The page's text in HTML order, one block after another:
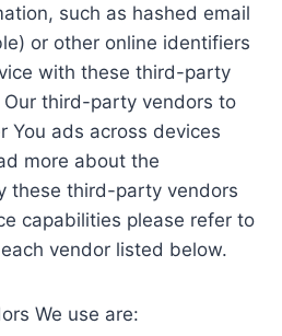
such as hashed email
or other online identifiers
with these third-party
third-party vendors to
You ads across devices
more about the
these third-party vendors
capabilities please refer to
vendor listed below.
We use are: